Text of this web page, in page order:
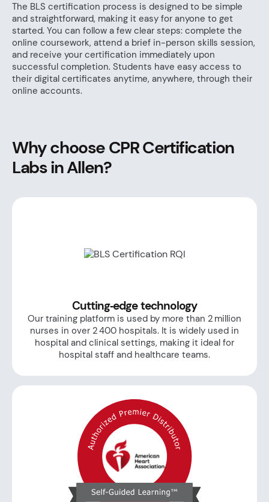
The BLS certification process is designed to be simple
and straightforward, making it easy for anyone to get
started. You can follow a few clear steps: complete the
online coursework, attend a brief in-person skills session,
and receive your certification immediately upon
successful completion. Students have easy access to
their digital certificates anytime, anywhere, through their
online accounts.
Why choose CPR Certification
Labs in Allen?
Cutting‑edge technology
Our training platform is used by more than 2 million
nurses in over 2 400 hospitals. It is widely used in
hospital and clinical settings, making it ideal for
hospital staff and healthcare teams.